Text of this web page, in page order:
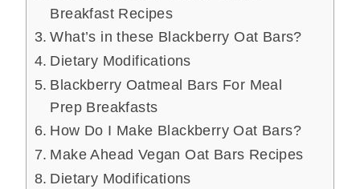
Breakfast Recipes
What’s in these Blackberry Oat Bars?
Dietary Modifications
Blackberry Oatmeal Bars For Meal
Prep Breakfasts
How Do I Make Blackberry Oat Bars?
Make Ahead Vegan Oat Bars Recipes
Dietary Modifications